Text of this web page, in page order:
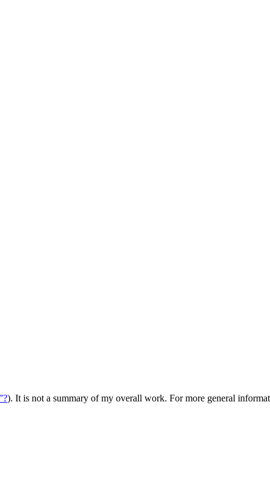
). It is not a summary of my overall work. For more general